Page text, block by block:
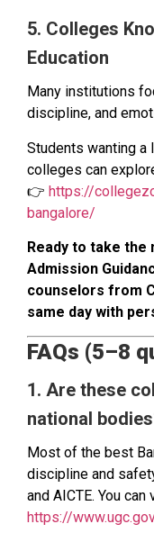
5. Colleges
Education
Many institutions
discipline, and
Students wanting a
colleges can
👉 https://
bangalore/
Ready to take the
Admission
counselors from
same day with
FAQs (5–8
1. Are these
national
Most of the best
discipline and
and AICTE. You
https://